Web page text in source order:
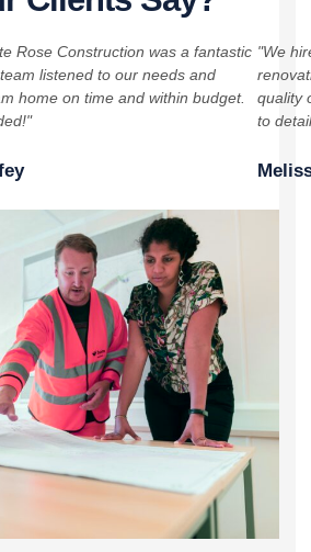
Rose Construction was a fantastic
listened to our needs and
home on time and within budget.
"We
quality
to